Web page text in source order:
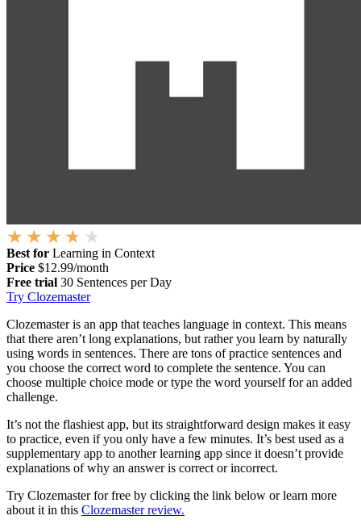
Best for Learning in Context
Price $12.99/month
Free trial 30 Sentences per Day
Try Clozemaster
Clozemaster is an app that teaches language in context. This means
that there aren’t long explanations, but rather you learn by naturally
using words in sentences. There are tons of practice sentences and
you choose the correct word to complete the sentence. You can
choose multiple choice mode or type the word yourself for an added
challenge.
It’s not the flashiest app, but its straightforward design makes it easy
to practice, even if you only have a few minutes. It’s best used as a
supplementary app to another learning app since it doesn’t provide
explanations of why an answer is correct or incorrect.
Try Clozemaster for free by clicking the link below or learn more
about it in this Clozemaster review.